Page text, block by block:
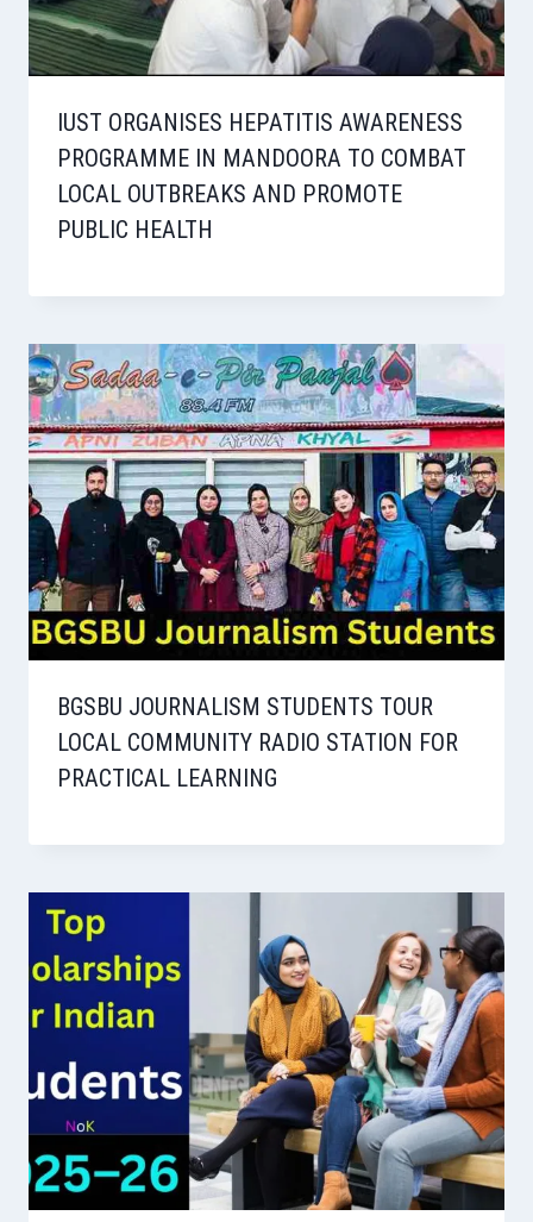
IUST ORGANISES HEPATITIS AWARENESS
PROGRAMME IN MANDOORA TO COMBAT
LOCAL OUTBREAKS AND PROMOTE
PUBLIC HEALTH
BGSBU JOURNALISM STUDENTS TOUR
LOCAL COMMUNITY RADIO STATION FOR
PRACTICAL LEARNING